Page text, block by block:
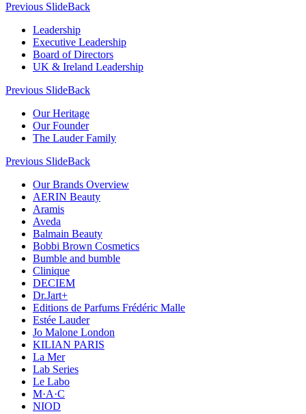
Previous SlideBack
Leadership
Executive Leadership
Board of Directors
UK & Ireland Leadership
Previous SlideBack
Our Heritage
Our Founder
The Lauder Family
Previous SlideBack
Our Brands Overview
AERIN Beauty
Aramis
Aveda
Balmain Beauty
Bobbi Brown Cosmetics
Bumble and bumble
Clinique
DECIEM
Dr.Jart+
Editions de Parfums Frédéric Malle
Estée Lauder
Jo Malone London
KILIAN PARIS
La Mer
Lab Series
Le Labo
M·A·C
NIOD